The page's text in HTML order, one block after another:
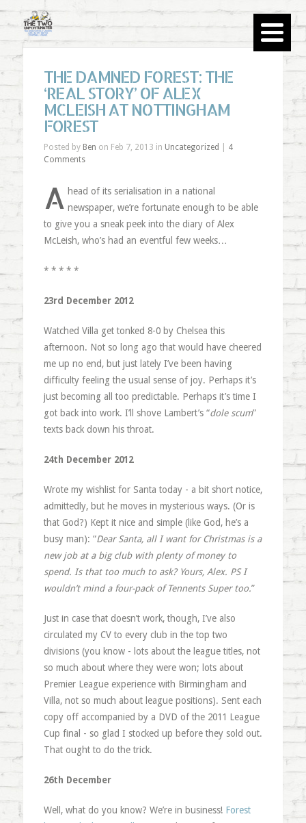
THE DAMNED FOREST: THE
‘REAL STORY’ OF ALEX
MCLEISH AT NOTTINGHAM
FOREST
Posted by Ben on Feb 7, 2013 in Uncategorized
4
Comments
A head of its serialisation in a national
newspaper, we’re fortunate enough to be able
to give you a sneak peek into the diary of Alex
McLeish, who’s had an eventful few weeks…
* * * * *
23rd December 2012
Watched Villa get tonked 8-0 by Chelsea this
afternoon. Not so long ago that would have cheered
me up no end, but just lately I’ve been having
difficulty feeling the usual sense of joy. Perhaps it’s
just becoming all too predictable. Perhaps it’s time I
got back into work. I’ll shove Lambert’s “dole scum”
texts back down his throat.
24th December 2012
Wrote my wishlist for Santa today - a bit short notice,
admittedly, but he moves in mysterious ways. (Or is
that God?) Kept it nice and simple (like God, he’s a
busy man): “Dear Santa, all I want for Christmas is a
new job at a big club with plenty of money to
spend. Is that too much to ask? Yours, Alex. PS I
wouldn’t mind a four-pack of Tennents Super too.”
Just in case that doesn’t work, though, I’ve also
circulated my CV to every club in the top two
divisions (you know - lots about the league titles, not
so much about where they were won; lots about
Premier League experience with Birmingham and
Villa, not so much about league positions). Sent each
copy off accompanied by a DVD of the 2011 League
Cup final - so glad I stocked up before they sold out.
That ought to do the trick.
26th December
Well, what do you know? We’re in business! Forest